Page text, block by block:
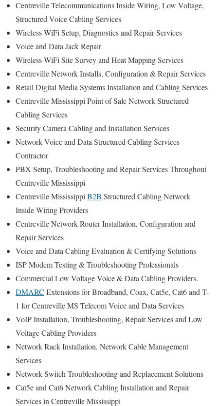
Centreville Telecommunications Inside Wiring, Low Voltage,
Structured Voice Cabling Services
Wireless WiFi Setup, Diagnostics and Repair Services
Voice and Data Jack Repair
Wireless WiFi Site Survey and Heat Mapping Services
Centreville Network Installs, Configuration & Repair Services
Retail Digital Media Systems Installation and Cabling Services
Centreville Mississippi Point of Sale Network Structured
Cabling Services
Security Camera Cabling and Installation Services
Network Voice and Data Structured Cabling Services
Contractor
PBX Setup, Troubleshooting and Repair Services Throughout
Centreville Mississippi
Centreville Mississippi B2B Structured Cabling Network
Inside Wiring Providers
Centreville Network Router Installation, Configuration and
Repair Services
Voice and Data Cabling Evaluation & Certifying Solutions
ISP Modem Testing & Troubleshooting Professionals
Commercial Low Voltage Voice & Data Cabling Providers.
DMARC Extensions for Broadband, Coax, Cat5e, Cat6 and T-
1 for Centreville MS Telecom Voice and Data Services
VoIP Installation, Troubleshooting, Repair Services and Low
Voltage Cabling Providers
Network Rack Installation, Network Cable Management
Services
Network Switch Troubleshooting and Replacement Solutions
Cat5e and Cat6 Network Cabling Installation and Repair
Services in Centreville Mississippi